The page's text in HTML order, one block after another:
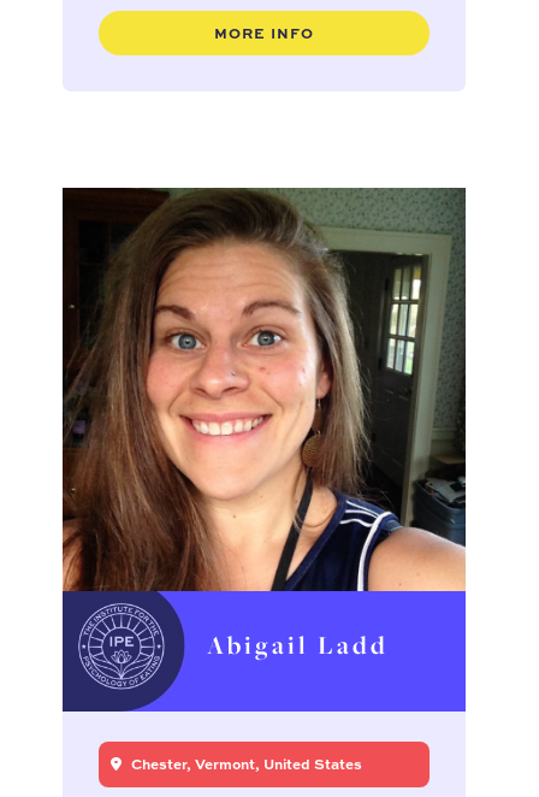
MORE INFO
Abigail Ladd
Chester, Vermont, United States